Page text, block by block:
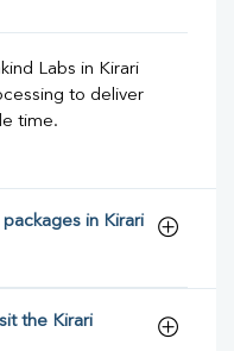
Labs in Kirari
to deliver
time.
in Kirari
the Kirari